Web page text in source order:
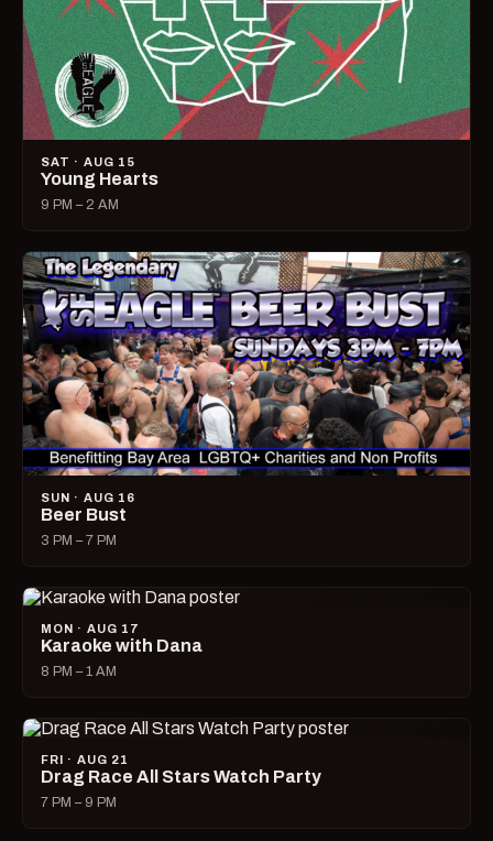
SAT · AUG 15
Young Hearts
9 PM – 2 AM
SUN · AUG 16
Beer Bust
3 PM – 7 PM
MON · AUG 17
Karaoke with Dana
8 PM – 1 AM
FRI · AUG 21
Drag Race All Stars Watch Party
7 PM – 9 PM